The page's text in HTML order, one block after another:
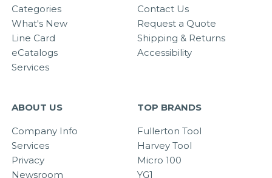
Categories
What's New
Line Card
eCatalogs
Services
Contact Us
Request a Quote
Shipping & Returns
Accessibility
ABOUT US
Company Info
Services
Privacy
Newsroom
TOP BRANDS
Fullerton Tool
Harvey Tool
Micro 100
YG1